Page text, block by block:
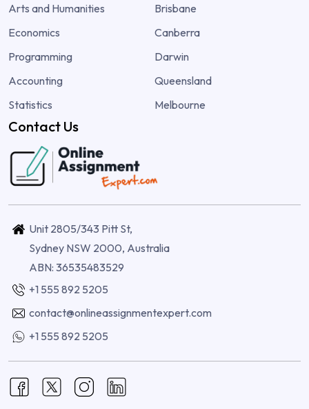
Arts and Humanities
Economics
Programming
Accounting
Statistics
Brisbane
Canberra
Darwin
Queensland
Melbourne
Contact Us
Unit 2805/343 Pitt St,
Sydney NSW 2000, Australia
ABN: 36535483529
+1 555 892 5205
contact@onlineassignmentexpert.com
+1 555 892 5205